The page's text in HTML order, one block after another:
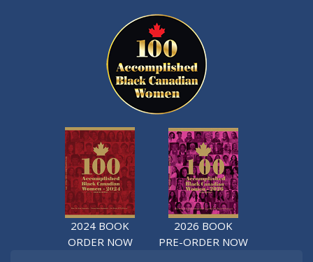
2024 BOOK
ORDER NOW
2026 BOOK
PRE-ORDER NOW